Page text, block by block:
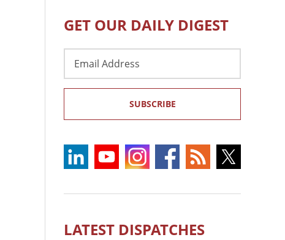
GET OUR DAILY DIGEST
Address
SUBSCRIBE
LATEST DISPATCHES